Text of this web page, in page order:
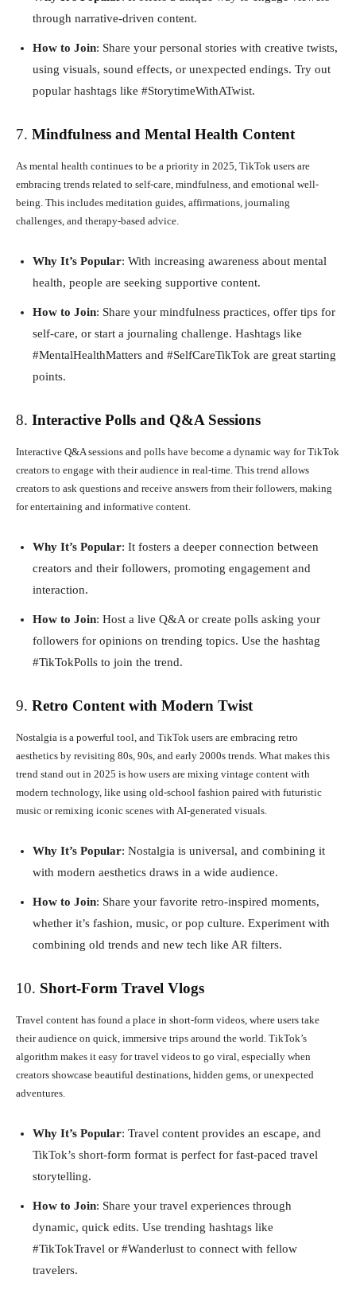
through narrative-driven content.
How to Join: Share your personal stories with creative twists,
using visuals, sound effects, or unexpected endings. Try out
popular hashtags like #StorytimeWithATwist.
7. Mindfulness and Mental Health Content
As mental health continues to be a priority in 2025, TikTok users are
embracing trends related to self-care, mindfulness, and emotional well-
being. This includes meditation guides, affirmations, journaling
challenges, and therapy-based advice.
Why It’s Popular: With increasing awareness about mental
health, people are seeking supportive content.
How to Join: Share your mindfulness practices, offer tips for
self-care, or start a journaling challenge. Hashtags like
#MentalHealthMatters and #SelfCareTikTok are great starting
points.
8. Interactive Polls and Q&A Sessions
Interactive Q&A sessions and polls have become a dynamic way for TikTok
creators to engage with their audience in real-time. This trend allows
creators to ask questions and receive answers from their followers, making
for entertaining and informative content.
Why It’s Popular: It fosters a deeper connection between
creators and their followers, promoting engagement and
interaction.
How to Join: Host a live Q&A or create polls asking your
followers for opinions on trending topics. Use the hashtag
#TikTokPolls to join the trend.
9. Retro Content with Modern Twist
Nostalgia is a powerful tool, and TikTok users are embracing retro
aesthetics by revisiting 80s, 90s, and early 2000s trends. What makes this
trend stand out in 2025 is how users are mixing vintage content with
modern technology, like using old-school fashion paired with futuristic
music or remixing iconic scenes with AI-generated visuals.
Why It’s Popular: Nostalgia is universal, and combining it
with modern aesthetics draws in a wide audience.
How to Join: Share your favorite retro-inspired moments,
whether it’s fashion, music, or pop culture. Experiment with
combining old trends and new tech like AR filters.
10. Short-Form Travel Vlogs
Travel content has found a place in short-form videos, where users take
their audience on quick, immersive trips around the world. TikTok’s
algorithm makes it easy for travel videos to go viral, especially when
creators showcase beautiful destinations, hidden gems, or unexpected
adventures.
Why It’s Popular: Travel content provides an escape, and
TikTok’s short-form format is perfect for fast-paced travel
storytelling.
How to Join: Share your travel experiences through
dynamic, quick edits. Use trending hashtags like
#TikTokTravel or #Wanderlust to connect with fellow
travelers.